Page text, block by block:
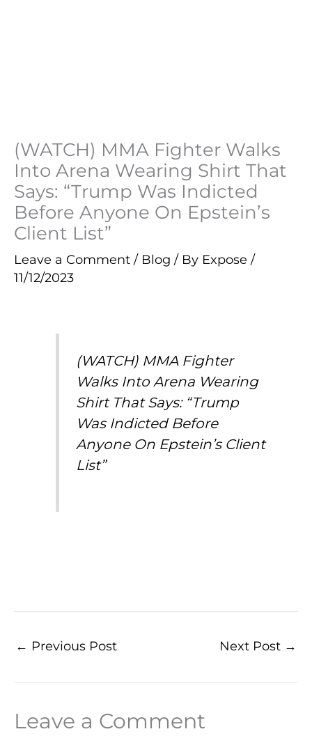
(WATCH) MMA Fighter Walks
Into Arena Wearing Shirt That
Says: “Trump Was Indicted
Before Anyone On Epstein’s
Client List”
Leave a Comment / Blog / By Expose /
11/12/2023
(WATCH) MMA Fighter
Walks Into Arena Wearing
Shirt That Says: “Trump
Was Indicted Before
Anyone On Epstein’s Client
List”
← Previous Post Next Post →
Leave a Comment